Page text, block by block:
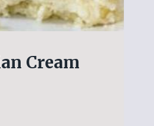
Cream